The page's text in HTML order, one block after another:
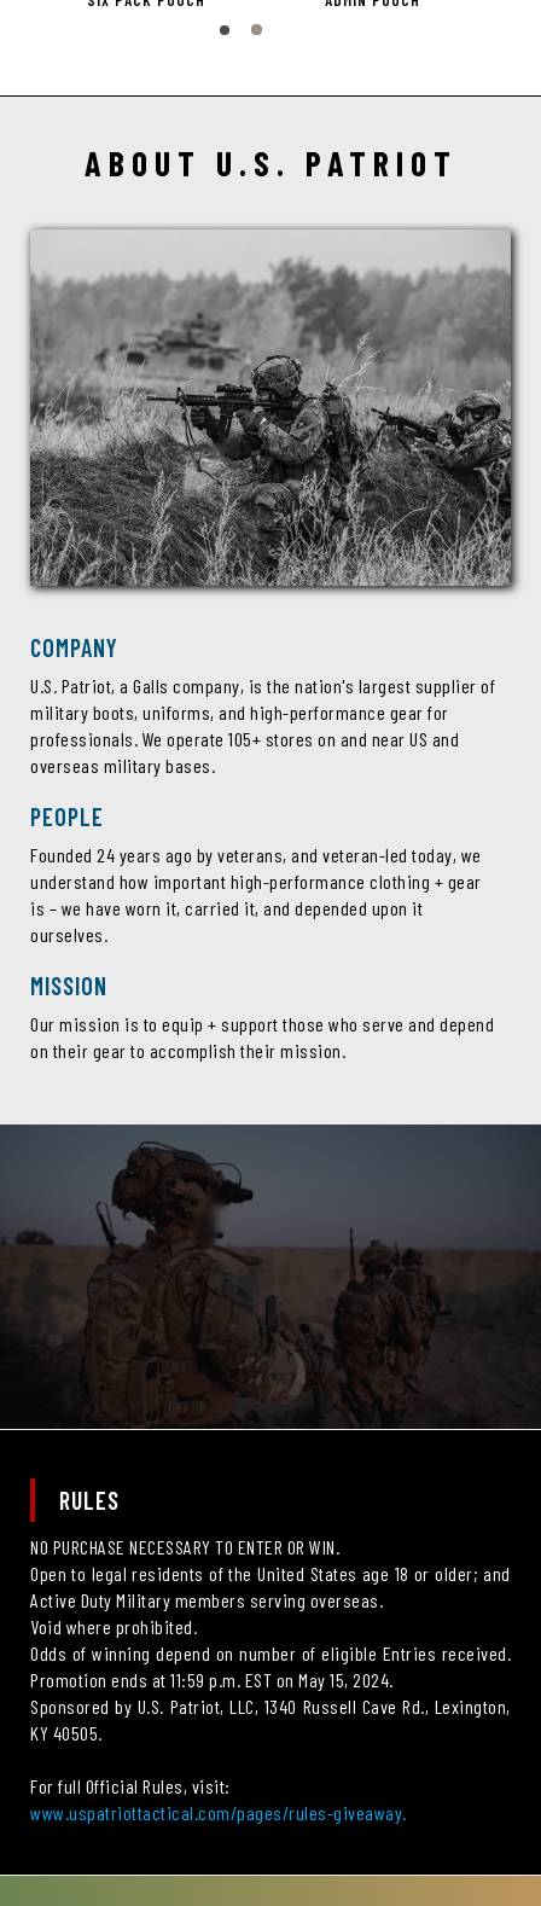
ABOUT U.S. PATRIOT
COMPANY
U.S. Patriot, a Galls company, is the nation's largest supplier of
military boots, uniforms, and high-performance gear for
professionals. We operate 105+ stores on and near US and
overseas military bases.
PEOPLE
Founded 24 years ago by veterans, and veteran-led today, we
understand how important high-performance clothing + gear
is – we have worn it, carried it, and depended upon it
ourselves.
MISSION
Our mission is to equip + support those who serve and depend
on their gear to accomplish their mission.
RULES
NO PURCHASE NECESSARY TO ENTER OR WIN.
Open to legal residents of the United States age 18 or older; and
Active Duty Military members serving overseas.
Void where prohibited.
Odds of winning depend on number of eligible Entries received.
Promotion ends at 11:59 p.m. EST on May 15, 2024.
Sponsored by U.S. Patriot, LLC, 1340 Russell Cave Rd., Lexington,
KY 40505.
For full Official Rules, visit:
www.uspatriottactical.com/pages/rules-giveaway.